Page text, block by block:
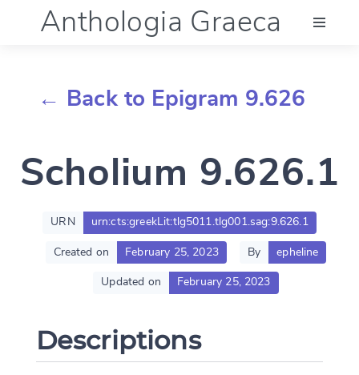
Anthologia Graeca
Documentation
Account
← Back to Epigram 9.626
Scholium 9.626.1
URN urn:cts:greekLit:tlg5011.tlg001.sag:9.626.1
Created on February 25, 2023 By epheline
Updated on February 25, 2023
Descriptions